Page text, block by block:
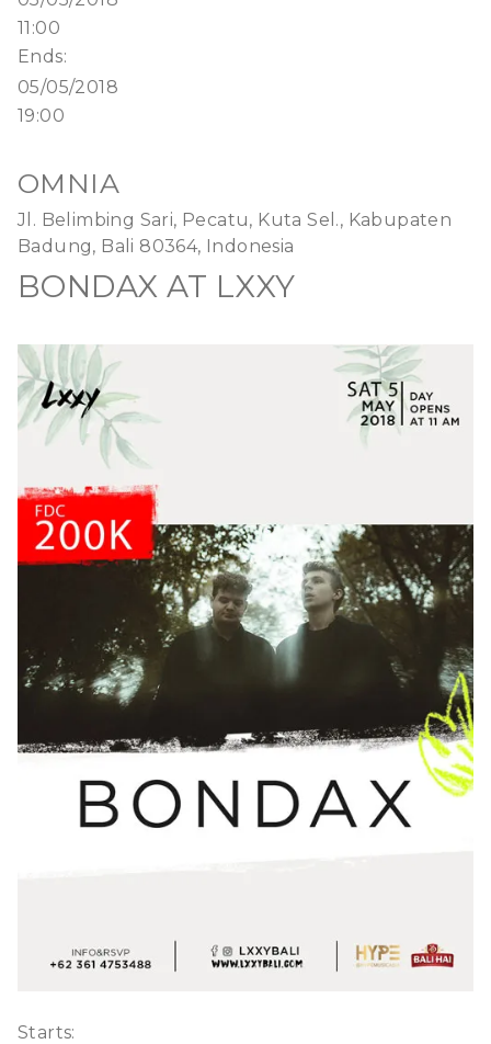
11:00
Ends:
05/05/2018
19:00
OMNIA
Jl. Belimbing Sari, Pecatu, Kuta Sel., Kabupaten
Badung, Bali 80364, Indonesia
BONDAX AT LXXY
Starts: